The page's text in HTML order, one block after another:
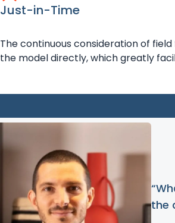
Just-in-Time
The continuous consideration of
the model directly, which greatly
the